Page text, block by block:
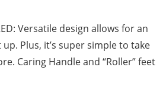
Versatile design allows for an
Plus, it’s super simple to take
Caring Handle and “Roller” feet